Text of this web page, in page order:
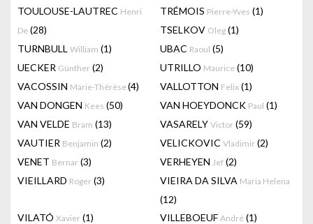
TOULOUSE-LAUTREC Henri
De (28)
TRÉMOIS Pierre-Yves (1)
TSELKOV Oleg (1)
TURNBULL William (1) UBAC Raoul (5)
UECKER Günther (2) UTRILLO Maurice (10)
VACOSSIN Marie-Thérèse(4) VALLOTTON Felix (1)
VAN DONGEN Kees (50) VAN HOEYDONCK Paul (1)
VAN VELDE Bram (13) VASARELY Victor (59)
VAUTIER Benjamin (2) VELICKOVIC Vladimir (2)
VENET Bernar (3) VERHEYEN Jef (2)
VIEILLARD Roger (3) VIEIRA DA SILVA Maria Helena
(12)
VILATÓ Xavier (1) VILLEBOEUF André (1)